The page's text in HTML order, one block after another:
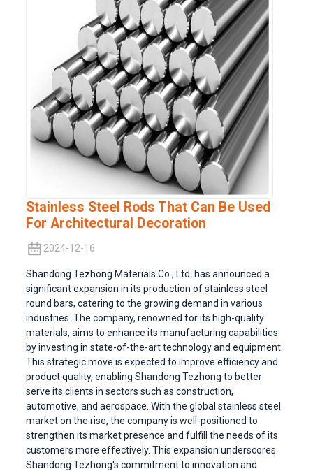
Stainless Steel Rods That Can Be Used
For Architectural Decoration
2024-12-16
Shandong Tezhong Materials Co., Ltd. has announced a
significant expansion in its production of stainless steel
round bars, catering to the growing demand in various
industries. The company, renowned for its high-quality
materials, aims to enhance its manufacturing capabilities
by investing in state-of-the-art technology and equipment.
This strategic move is expected to improve efficiency and
product quality, enabling Shandong Tezhong to better
serve its clients in sectors such as construction,
automotive, and aerospace. With the global stainless steel
market on the rise, the company is well-positioned to
strengthen its market presence and fulfill the needs of its
customers more effectively. This expansion underscores
Shandong Tezhong's commitment to innovation and